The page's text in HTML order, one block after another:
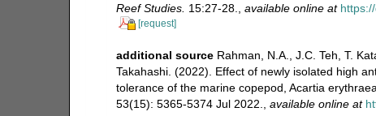
Reef Studies. 15:27-28., available online at
[request]
additional source Rahman, N.A., J.C. Teh, T.
Takahashi. (2022). Effect of newly isolated high
tolerance of the marine copepod, Acartia
53(15): 5365-5374 Jul 2022., available online at